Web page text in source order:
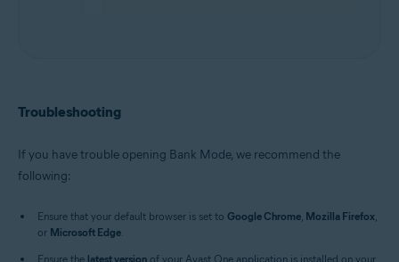
Troubleshooting
If you have trouble opening Bank Mode, we recommend the
following:
Ensure that your default browser is set to Google Chrome, Mozilla Firefox,
or Microsoft Edge.
Ensure the latest version of your Avast One application is installed on your